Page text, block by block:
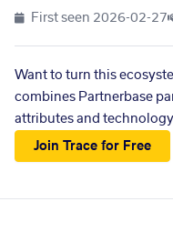
First seen 2026-02-27
Want to turn this
combines Partnerbase
attributes and
Join Trace for Free